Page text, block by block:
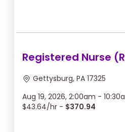
Registered Nurse
Gettysburg, PA 17325
Aug 19, 2026, 2:00am -
$43.64/hr - $370.94